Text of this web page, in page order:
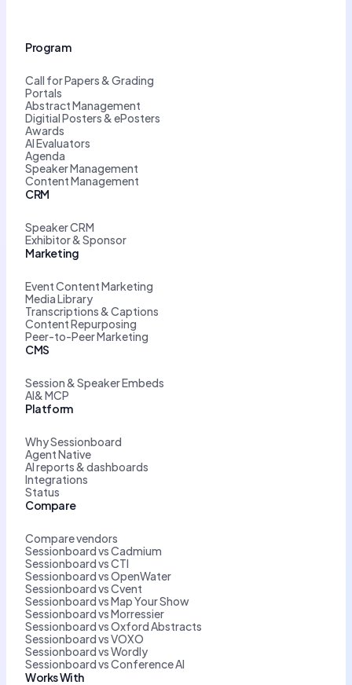
Program
Call for Papers & Grading
Portals
Abstract Management
Digitial Posters & ePosters
Awards
AI Evaluators
Agenda
Speaker Management
Content Management
CRM
Speaker CRM
Exhibitor & Sponsor
Marketing
Event Content Marketing
Media Library
Transcriptions & Captions
Content Repurposing
Peer-to-Peer Marketing
CMS
Session & Speaker Embeds
AI& MCP
Platform
Why Sessionboard
Agent Native
AI reports & dashboards
Integrations
Status
Compare
Compare vendors
Sessionboard vs Cadmium
Sessionboard vs CTI
Sessionboard vs OpenWater
Sessionboard vs Cvent
Sessionboard vs Map Your Show
Sessionboard vs Morressier
Sessionboard vs Oxford Abstracts
Sessionboard vs VOXO
Sessionboard vs Wordly
Sessionboard vs Conference AI
Works With